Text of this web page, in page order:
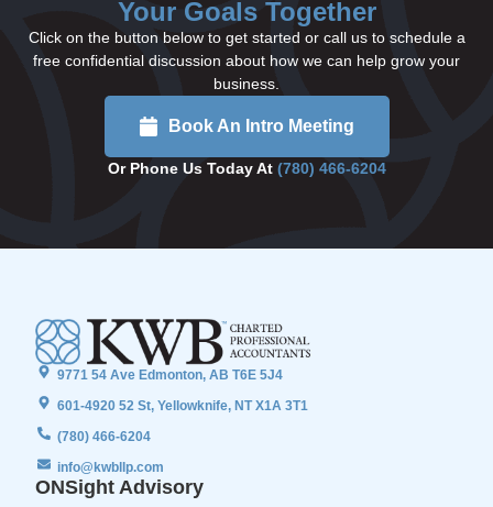
Your Goals Together
Click on the button below to get started or call us to schedule a
free confidential discussion about how we can help grow your
business.
Book An Intro Meeting
Or Phone Us Today At (780) 466-6204
9771 54 Ave Edmonton, AB T6E 5J4
601-4920 52 St, Yellowknife, NT X1A 3T1
(780) 466-6204
info@kwbllp.com
ONSight Advisory